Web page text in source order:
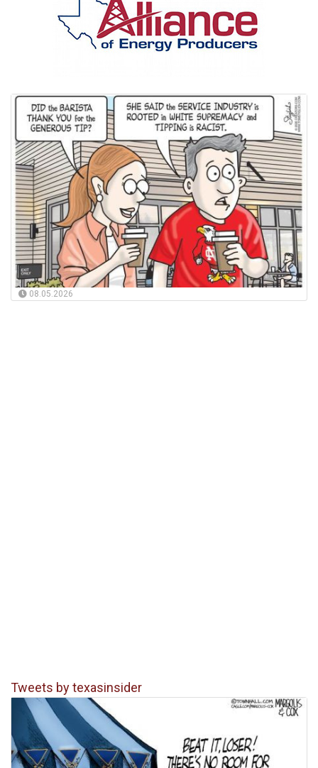
08.05.2026
Tweets by texasinsider